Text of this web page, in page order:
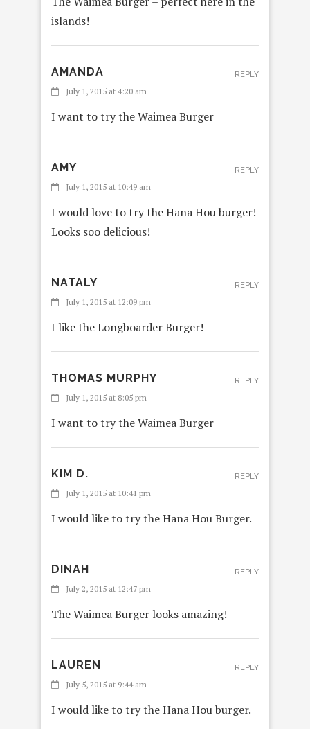
islands!
AMANDA
July 1, 2015 at 4:20 am
I want to try the Waimea Burger
REPLY
AMY
July 1, 2015 at 10:49 am
I would love to try the Hana Hou burger!
Looks soo delicious!
REPLY
NATALY
July 1, 2015 at 12:09 pm
I like the Longboarder Burger!
REPLY
THOMAS MURPHY
July 1, 2015 at 8:05 pm
I want to try the Waimea Burger
REPLY
KIM D.
July 1, 2015 at 10:41 pm
I would like to try the Hana Hou Burger.
REPLY
DINAH
July 2, 2015 at 12:47 pm
The Waimea Burger looks amazing!
REPLY
LAUREN
July 5, 2015 at 9:44 am
I would like to try the Hana Hou burger.
REPLY